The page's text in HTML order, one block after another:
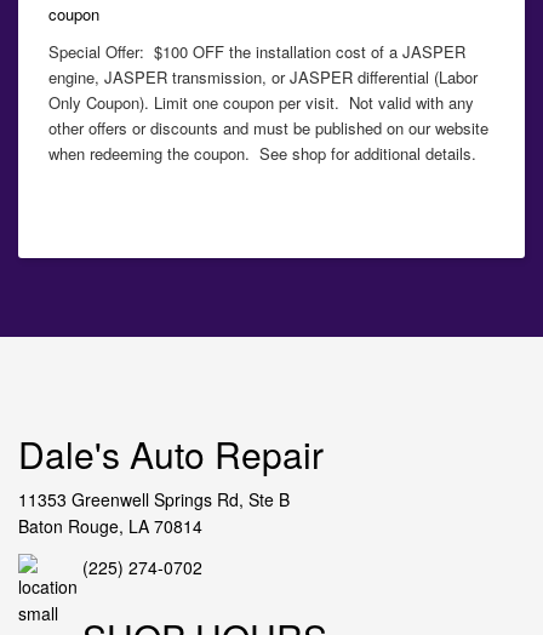
Special Offer: $100 OFF the installation cost of a JASPER
engine, JASPER transmission, or JASPER differential (Labor
Only Coupon). Limit one coupon per visit. Not valid with any
other offers or discounts and must be published on our website
when redeeming the coupon. See shop for additional details.
Dale's Auto Repair
11353 Greenwell Springs Rd, Ste B
Baton Rouge, LA 70814
(225) 274-0702